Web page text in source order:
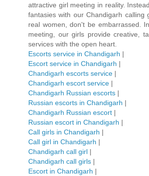
attractive girl meeting in reality.
fantasies with our Chandigarh calling
real women, don't be embarrassed.
meeting, our girls provide creative,
services with the open heart.
Escorts service in Chandigarh |
Escort service in Chandigarh |
Chandigarh escorts service |
Chandigarh escort service |
Chandigarh Russian escorts |
Russian escorts in Chandigarh |
Chandigarh Russian escort |
Russian escort in Chandigarh |
Call girls in Chandigarh |
Call girl in Chandigarh |
Chandigarh call girl |
Chandigarh call girls |
Escort in Chandigarh |